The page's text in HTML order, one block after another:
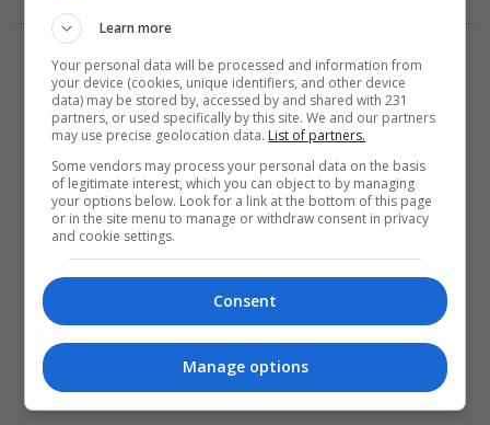
المزيد
Learn more
Your personal data will be processed and information from
your device (cookies, unique identifiers, and other device
data) may be stored by, accessed by and shared with 231
partners, or used specifically by this site. We and our partners
may use precise geolocation data. List of partners.
Some vendors may process your personal data on the basis
of legitimate interest, which you can object to by managing
your options below. Look for a link at the bottom of this page
or in the site menu to manage or withdraw consent in privacy
and cookie settings.
Consent
Manage options